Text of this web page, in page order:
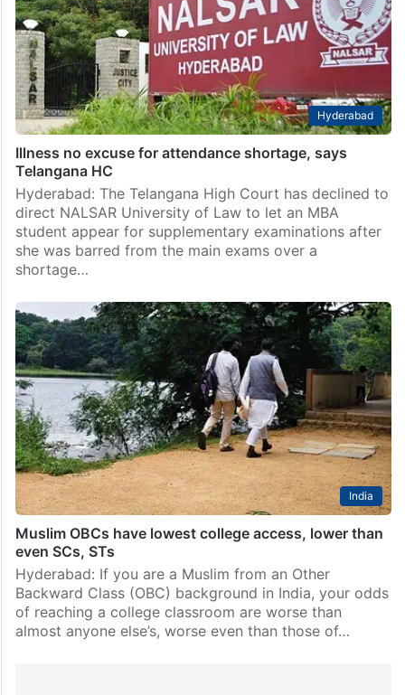
Hyderabad
Illness no excuse for attendance shortage, says
Telangana HC
Hyderabad: The Telangana High Court has declined to
direct NALSAR University of Law to let an MBA
student appear for supplementary examinations after
she was barred from the main exams over a
shortage…
India
Muslim OBCs have lowest college access, lower than
even SCs, STs
Hyderabad: If you are a Muslim from an Other
Backward Class (OBC) background in India, your odds
of reaching a college classroom are worse than
almost anyone else’s, worse even than those of…